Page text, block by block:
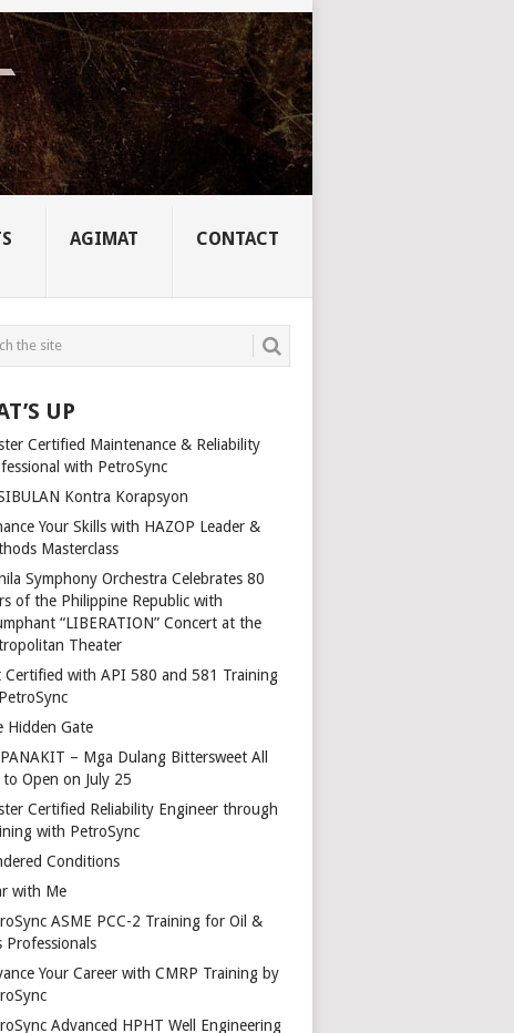
AGIMAT CONTACT
UP
Certified Maintenance & Reliability
with PetroSync
Kontra Korapsyon
Your Skills with HAZOP Leader &
Masterclass
Symphony Orchestra Celebrates 80
of the Philippine Republic with
“LIBERATION” Concert at the
Theater
Certified with API 580 and 581 Training
Hidden Gate
– Mga Dulang Bittersweet All
to Open on July 25
Certified Reliability Engineer through
with PetroSync
Conditions
with Me
ASME PCC-2 Training for Oil &
Professionals
Your Career with CMRP Training by
Advanced HPHT Well Engineering